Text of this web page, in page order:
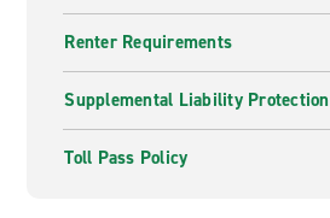
Renter Requirements
Supplemental Liability Protection
Toll Pass Policy